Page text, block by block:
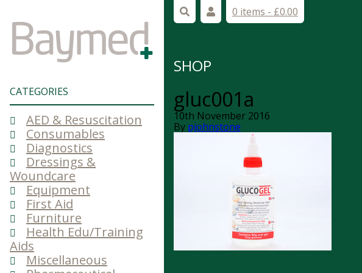
CATEGORIES
AED & Resuscitation
Consumables
Diagnostics
Dressings &
Woundcare
Equipment
First Aid
Furniture
Health Edu/Training
Aids
Miscellaneous
0 items - £0.00
SHOP
gluc001a
10th November 2016
By pjohnstone